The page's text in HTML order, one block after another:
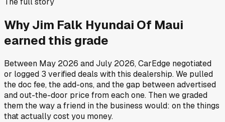
WhyJim Falk Hyundai Of Maui
earned this grade
Between May 2026 andJuly 2026, CarEdge negotiated
or logged 3 verified deals with this dealership. We pulled
the doc fee, the add-ons, and the gap between advertised
and out-the-door price from each one. Then we graded
them the way a friend in the business would: on the things
that actually cost you money.